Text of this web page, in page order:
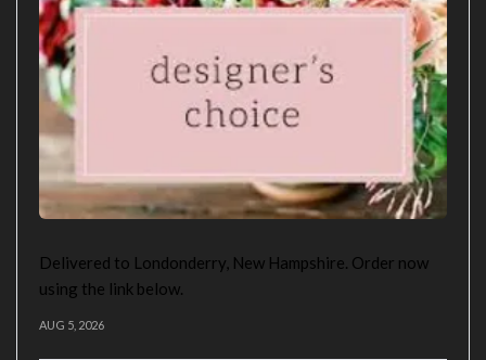
Delivered to Londonderry, New Hampshire. Order now
using the link below.
AUG 5, 2026